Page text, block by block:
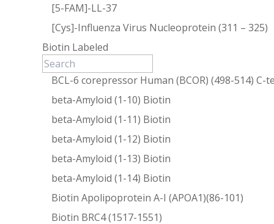
[5-FAM]-LL-37
[Cys]-Influenza Virus Nucleoprotein (311 – 325)
Biotin Labeled
BCL-6 corepressor Human (BCOR) (498-514)
beta-Amyloid (1-10) Biotin
beta-Amyloid (1-11) Biotin
beta-Amyloid (1-12) Biotin
beta-Amyloid (1-13) Biotin
beta-Amyloid (1-14) Biotin
Biotin Apolipoprotein A-I (APOA1)(86-101)
Biotin BRC4 (1517-1551)